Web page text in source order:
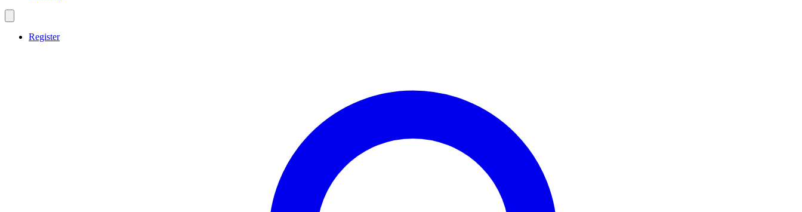
Register